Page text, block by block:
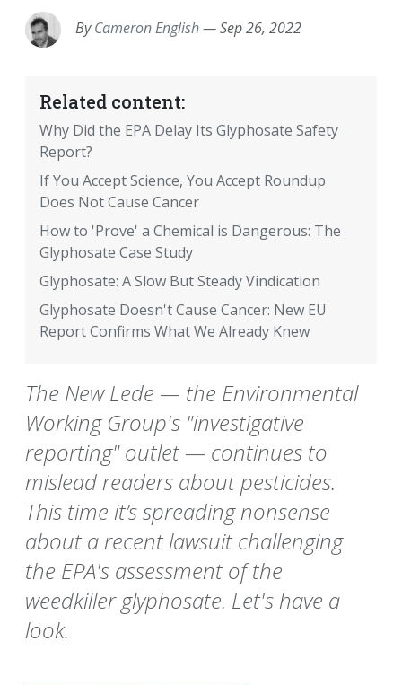
ByCameron English—Sep 26, 2022
Related content:
Why Did the EPA Delay Its Glyphosate Safety
Report?
If You Accept Science, You Accept Roundup
Does Not Cause Cancer
How to 'Prove' a Chemical is Dangerous: The
Glyphosate Case Study
Glyphosate: A Slow But Steady Vindication
Glyphosate Doesn't Cause Cancer: New EU
Report Confirms What We Already Knew
The New Lede — the Environmental
Working Group's "investigative
reporting" outlet — continues to
mislead readers about pesticides.
This time it’s spreading nonsense
about a recent lawsuit challenging
the EPA's assessment of the
weedkiller glyphosate. Let's have a
look.